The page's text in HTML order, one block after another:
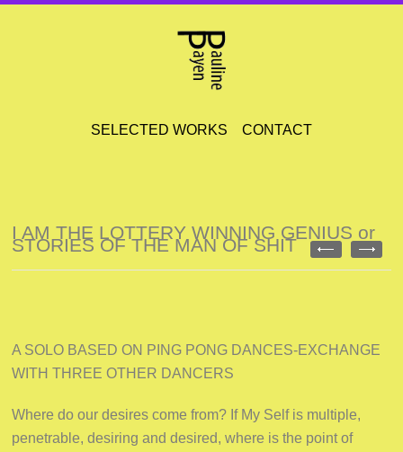
SELECTED WORKS CONTACT
I AM THE LOTTERY WINNING GENIUS or
STORIES OF THE MAN OF SHIT
A SOLO BASED ON PING PONG DANCES-EXCHANGE
WITH THREE OTHER DANCERS
Where do our desires come from? If My Self is multiple,
penetrable, desiring and desired, where is the point of